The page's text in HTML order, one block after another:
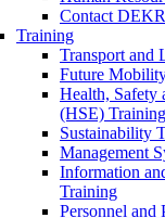
Contact
Training
Transport and
Future
Health, Safety
(HSE) Training
Sustainability
Management
Information
Training
Personnel and